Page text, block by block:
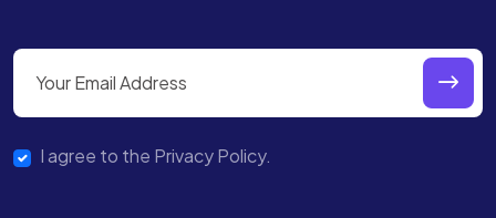
I agree to the Privacy Policy.